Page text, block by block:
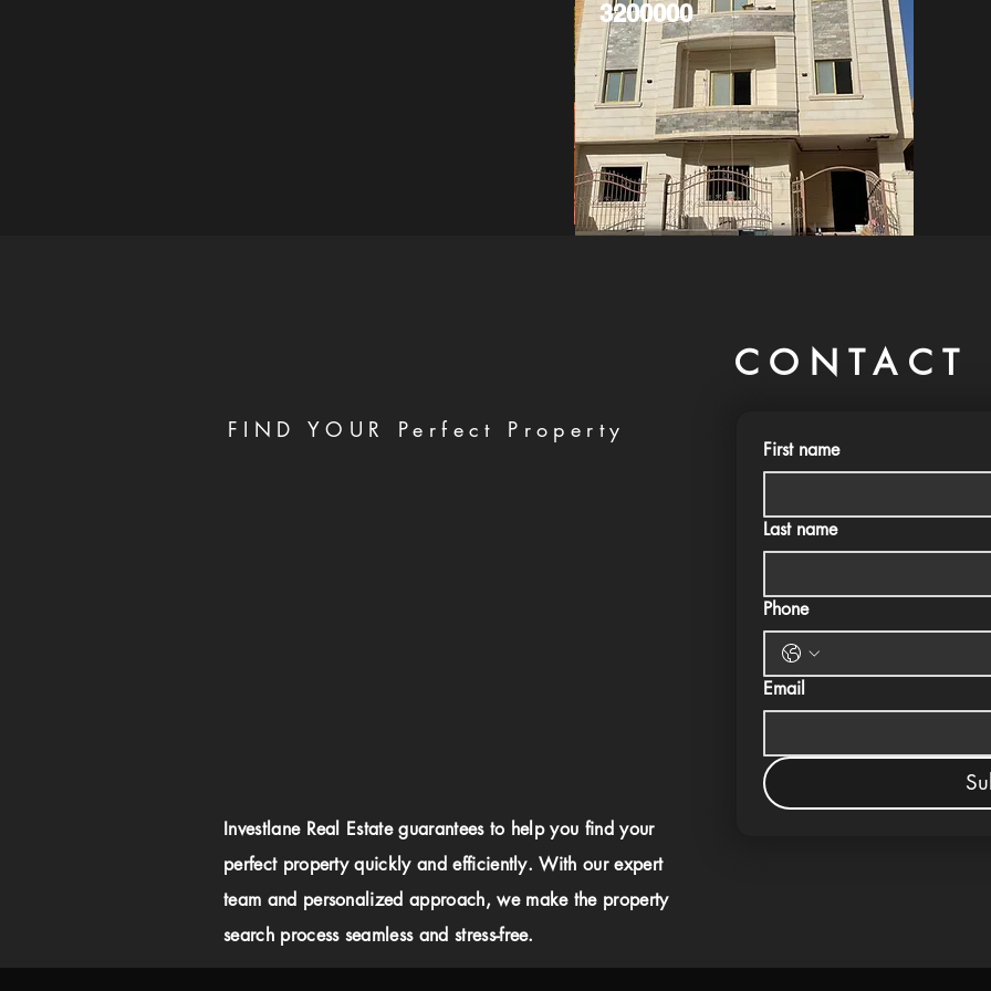
3200000
CONTACT
FIND YOUR Perfect Property
Investlane Real Estate guarantees to help you find your
perfect property quickly and efficiently. With our expert
team and personalized approach, we make the property
search process seamless and stress-free.
First name
Last name
Phone
Email